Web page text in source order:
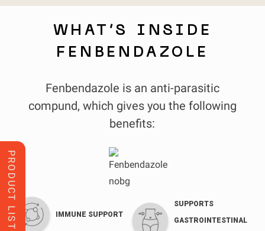
PRODUCT LIST
WHAT’S INSIDE
FENBENDAZOLE
Fenbendazole is an anti-parasitic
compund, which gives you the following
benefits:
IMMUNE SUPPORT
SUPPORTS
GASTROINTESTINAL